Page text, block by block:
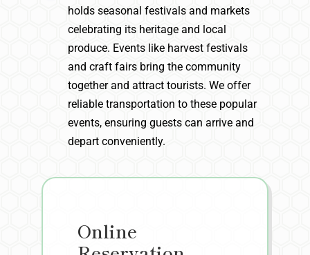
holds seasonal festivals and markets
celebrating its heritage and local
produce. Events like harvest festivals
and craft fairs bring the community
together and attract tourists. We offer
reliable transportation to these popular
events, ensuring guests can arrive and
depart conveniently.
Online